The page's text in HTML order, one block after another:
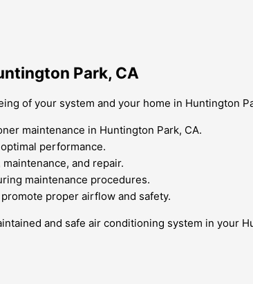
Park, CA
of your system and your home in Huntington
maintenance in Huntington Park, CA.
performance.
and repair.
maintenance procedures.
proper airflow and safety.
and safe air conditioning system in your